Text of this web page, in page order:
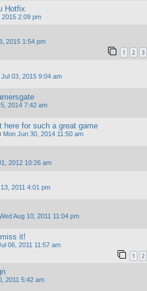
Hotfix
2015 2:09 pm
2015 1:54 pm
1 2 3
Jul 03, 2015 9:04 am
2014 7:42 am
for such a great game
Mon Jun 30, 2014 11:50 am
2012 10:26 am
2011 4:01 pm
Aug 10, 2011 11:04 pm
it!
06, 2011 11:57 am
1 2
2011 5:42 am